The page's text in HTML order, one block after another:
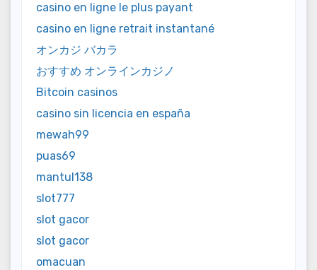
casino en ligne le plus payant
casino en ligne retrait instantané
オンカジ バカラ
おすすめ オンラインカジノ
Bitcoin casinos
casino sin licencia en españa
mewah99
puas69
mantul138
slot777
slot gacor
slot gacor
omacuan